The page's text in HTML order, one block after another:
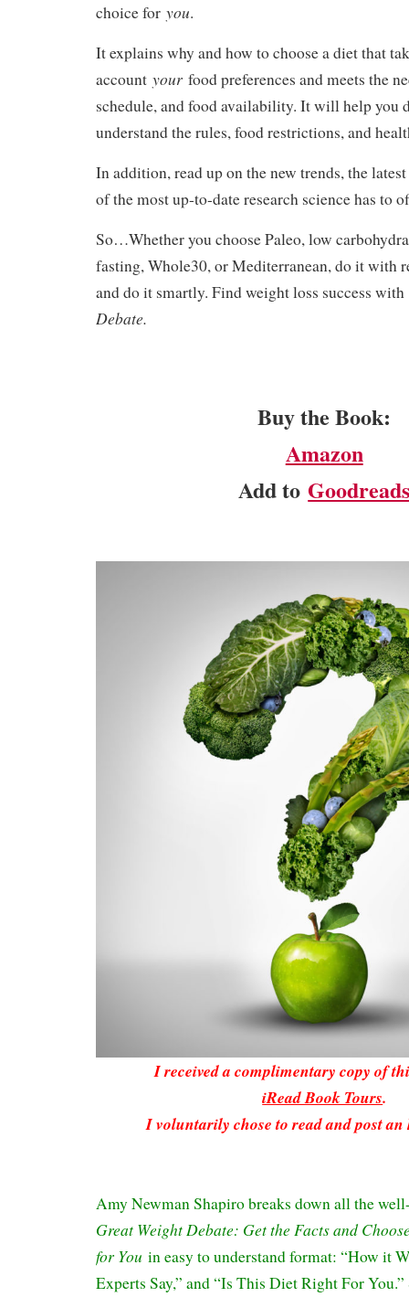
choice for you.
It explains why and how to choose a diet that
account your food preferences and meets the
schedule, and food availability. It will help you
understand the rules, food restrictions, and
In addition, read up on the new trends, the
of the most up-to-date research science has to
So…Whether you choose Paleo, low
fasting, Whole30, or Mediterranean, do it with
and do it smartly. Find weight loss success with
Debate.
Buy the Book:
Amazon
Add to
I received a complimentary copy of
iRead Book Tours.
I voluntarily chose to read and post an
Amy Newman Shapiro breaks down all the
Great Weight Debate: Get the Facts and
for You in easy to understand format: “How it
Experts Say,” and “Is This Diet Right For